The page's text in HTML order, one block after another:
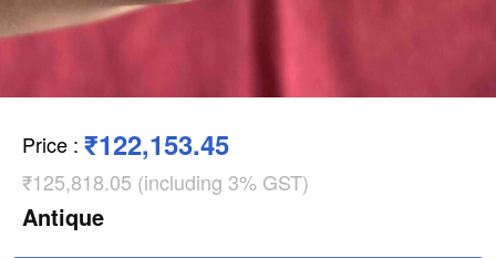
Price : ₹122,153.45
₹125,818.05 (including 3% GST)
Antique